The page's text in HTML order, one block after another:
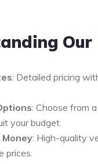
Our
: Detailed pricing
: Choose from
your budget.
: High-quality
prices.